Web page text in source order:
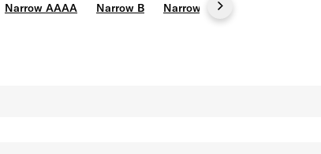
Narrow AAAA Narrow B Narrow C